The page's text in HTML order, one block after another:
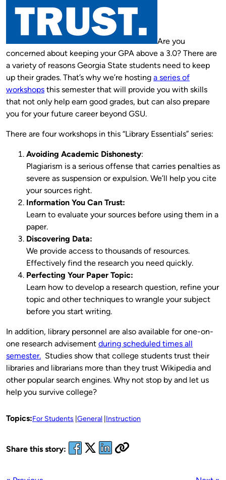
Are you
concerned about keeping your GPA above a 3.0? There are
a variety of reasons Georgia State students need to keep
up their grades. That’s why we’re hosting a series of
workshops this semester that will provide you with skills
that not only help earn good grades, but can also prepare
you for your future career beyond GSU.
There are four workshops in this “Library Essentials” series:
Avoiding Academic Dishonesty:
Plagiarism is a serious offense that carries penalties as
severe as suspension or expulsion. We’ll help you cite
your sources right.
Information You Can Trust:
Learn to evaluate your sources before using them in a
paper.
Discovering Data:
We provide access to thousands of resources.
Effectively find the research you need quickly.
Perfecting Your Paper Topic:
Learn how to develop a research question, refine your
topic and other techniques to wrangle your subject
before you start writing.
In addition, library personnel are also available for one-on-
one research advisement during scheduled times all
semester. Studies show that college students trust their
libraries and librarians more than they trust Wikipedia and
other popular search engines. Why not stop by and let us
help you survive college?
Topics:For Students General Instruction
Share this story: